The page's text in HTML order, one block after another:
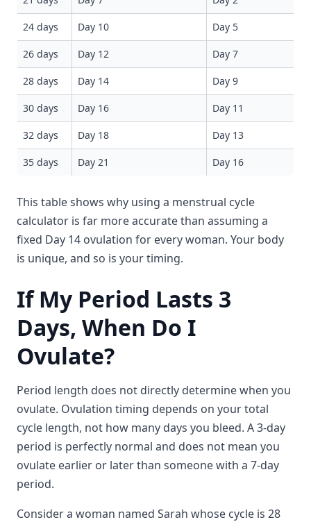
24 days Day 10 Day 5
26 days Day 12 Day 7
28 days Day 14 Day 9
30 days Day 16 Day 11
32 days Day 18 Day 13
35 days Day 21 Day 16
This table shows why using a menstrual cycle
calculator is far more accurate than assuming a
fixed Day 14 ovulation for every woman. Your body
is unique, and so is your timing.
If My Period Lasts 3
Days, When Do I
Ovulate?
Period length does not directly determine when you
ovulate. Ovulation timing depends on your total
cycle length, not how many days you bleed. A 3-day
period is perfectly normal and does not mean you
ovulate earlier or later than someone with a 7-day
period.
Consider a woman named Sarah whose cycle is 28